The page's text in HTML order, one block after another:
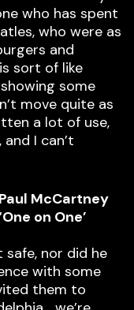
who has spent
who were as
and
sort of like
some
move quite as
a lot of use,
I can’t
McCartney
on One’
safe, nor did he
with some
them to